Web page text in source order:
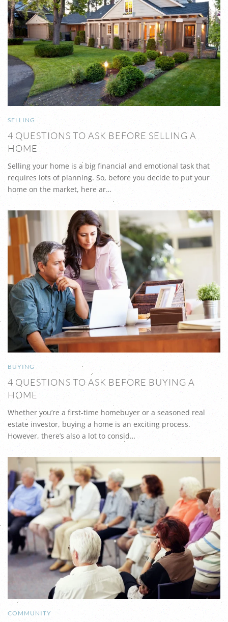
SELLING
4 QUESTIONS TO ASK BEFORE SELLING A
HOME
Selling your home is a big financial and emotional task that
requires lots of planning. So, before you decide to put your
home on the market, here ar…
BUYING
4 QUESTIONS TO ASK BEFORE BUYING A
HOME
Whether you’re a first-time homebuyer or a seasoned real
estate investor, buying a home is an exciting process.
However, there’s also a lot to consid…
COMMUNITY